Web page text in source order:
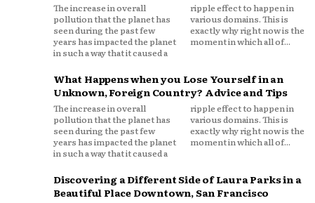
The increase in overall
pollution that the planet has
seen during the past few
years has impacted the planet
in such a way that it caused a
ripple effect to happen in
various domains. This is
exactly why right now is the
moment in which all of...
What Happens when you Lose Yourself in an
Unknown, Foreign Country? Advice and Tips
The increase in overall
pollution that the planet has
seen during the past few
years has impacted the planet
in such a way that it caused a
ripple effect to happen in
various domains. This is
exactly why right now is the
moment in which all of...
Discovering a Different Side of Laura Parks in a
Beautiful Place Downtown, San Francisco